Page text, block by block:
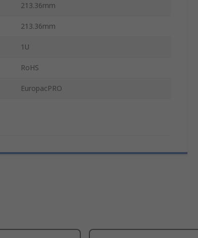
213.36mm
213.36mm
1U
RoHS
EuropacPRO